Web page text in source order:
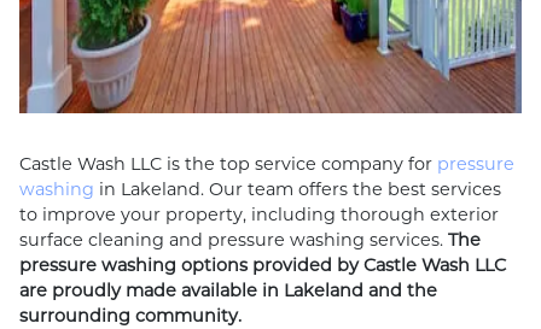
Castle Wash LLC is the top service company for pressure
washing in Lakeland. Our team offers the best services
to improve your property, including thorough exterior
surface cleaning and pressure washing services. The
pressure washing options provided by Castle Wash LLC
are proudly made available in Lakeland and the
surrounding community.